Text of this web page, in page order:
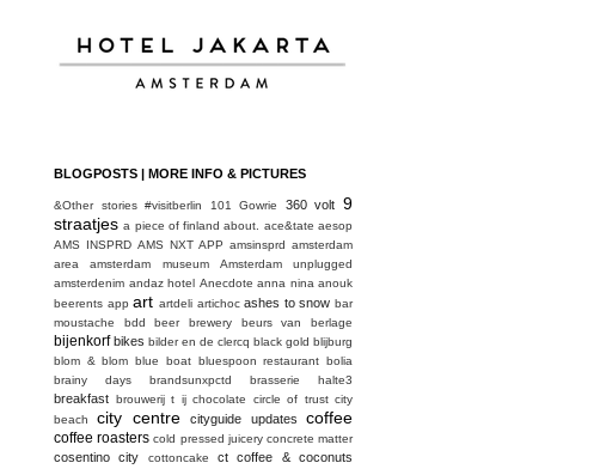
BLOGPOSTS | MORE INFO & PICTURES
&Other stories #visitberlin 101 Gowrie 360 volt 9
straatjes a piece of finland about. ace&tate aesop
AMS INSPRD AMS NXT APP amsinsprd amsterdam
area
amsterdam museum
Amsterdam unplugged
amsterdenim andaz hotel Anecdote anna nina anouk
beerents app art artdeli artichoc ashes to snow bar
moustache
bdd beer brewery beurs van berlage
bijenkorf bikes bilder en de clercq black gold blijburg
blom & blom blue boat bluespoon restaurant bolia
brainy days
brandsunxpctd brasserie halte3
breakfast brouwerij t ij chocolate circle of trust city
beach
city centre cityguide updates coffee
coffee roasters cold pressed juicery concrete matter
cosentino city cottoncake ct coffee & coconuts